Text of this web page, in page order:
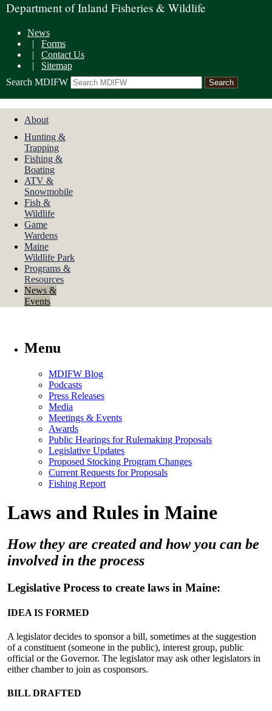
Department of Inland Fisheries & Wildlife
News
| Forms
| Contact Us
| Sitemap
Search MDIFW
About
Hunting &
Trapping
Fishing &
Boating
ATV &
Snowmobile
Fish &
Wildlife
Game
Wardens
Maine
Wildlife Park
Programs &
Resources
News &
Events
Menu
MDIFW Blog
Podcasts
Press Releases
Media
Meetings & Events
Awards
Public Hearings for Rulemaking Proposals
Legislative Updates
Proposed Stocking Program Changes
Current Requests for Proposals
Fishing Report
Laws and Rules in Maine
How they are created and how you can be
involved in the process
Legislative Process to create laws in Maine:
IDEA IS FORMED
A legislator decides to sponsor a bill, sometimes at the suggestion
of a constituent (someone in the public), interest group, public
official or the Governor. The legislator may ask other legislators in
either chamber to join as cosponsors.
BILL DRAFTED